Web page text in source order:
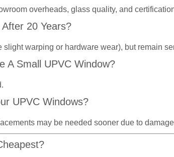
overheads, glass quality, and
20 Years?
warping or hardware wear), but remain
A Small UPVC Window?
UPVC Windows?
may be needed sooner due to